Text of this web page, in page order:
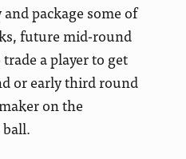
package some of
future mid-round
a player to get
or early third round
on the